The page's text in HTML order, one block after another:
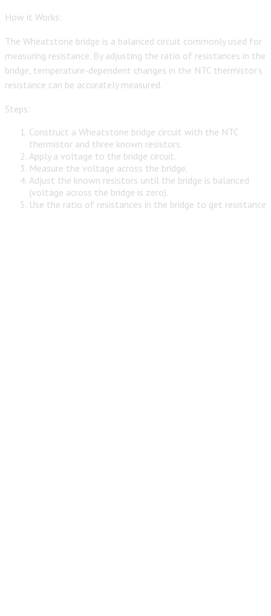
How it Works:
The Wheatstone bridge is a balanced circuit commonly used for
measuring resistance. By adjusting the ratio of resistances in the
bridge, temperature-dependent changes in the NTC thermistor’s
resistance can be accurately measured.
Steps:
Construct a Wheatstone bridge circuit with the NTC
thermistor and three known resistors.
Apply a voltage to the bridge circuit.
Measure the voltage across the bridge.
Adjust the known resistors until the bridge is balanced
(voltage across the bridge is zero).
Use the ratio of resistances in the bridge to get resistance